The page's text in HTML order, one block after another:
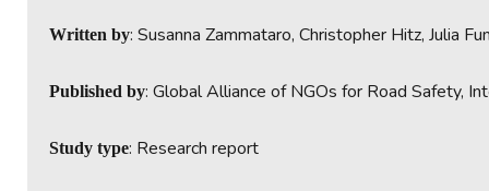
Written by: Susanna Zammataro, Christopher Hitz, Julia
Published by: Global Alliance of NGOs for Road Safety,
Study type: Research report